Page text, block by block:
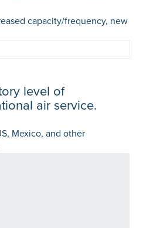
capacity/frequency, new
level of
air service.
Mexico, and other